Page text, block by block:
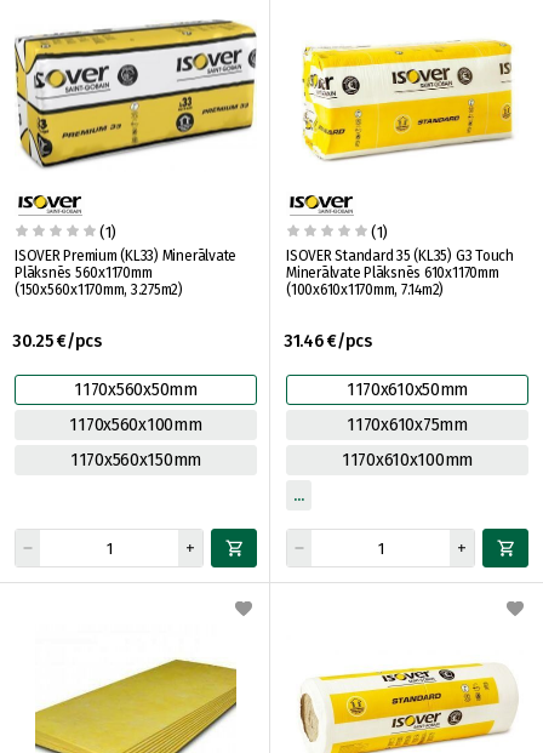
(1)
ISOVER Premium (KL33) Minerālvate
Plāksnēs 560x1170mm
(150x560x1170mm, 3.275m2)
30.25 €/pcs
1170x560x50mm
1170x560x100mm
1170x560x150mm
(1)
ISOVER Standard 35 (KL35) G3 Touch
Minerālvate Plāksnēs 610x1170mm
(100x610x1170mm, 7.14m2)
31.46 €/pcs
1170x610x50mm
1170x610x75mm
1170x610x100mm